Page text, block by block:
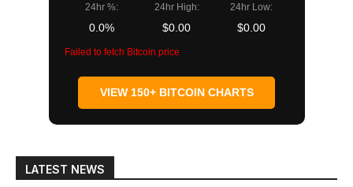
24hr %:
0.0%
24hr High:
$0.00
24hr Low:
$0.00
Failed to fetch Bitcoin price
VIEW 150+ BITCOIN CHARTS
LATEST NEWS